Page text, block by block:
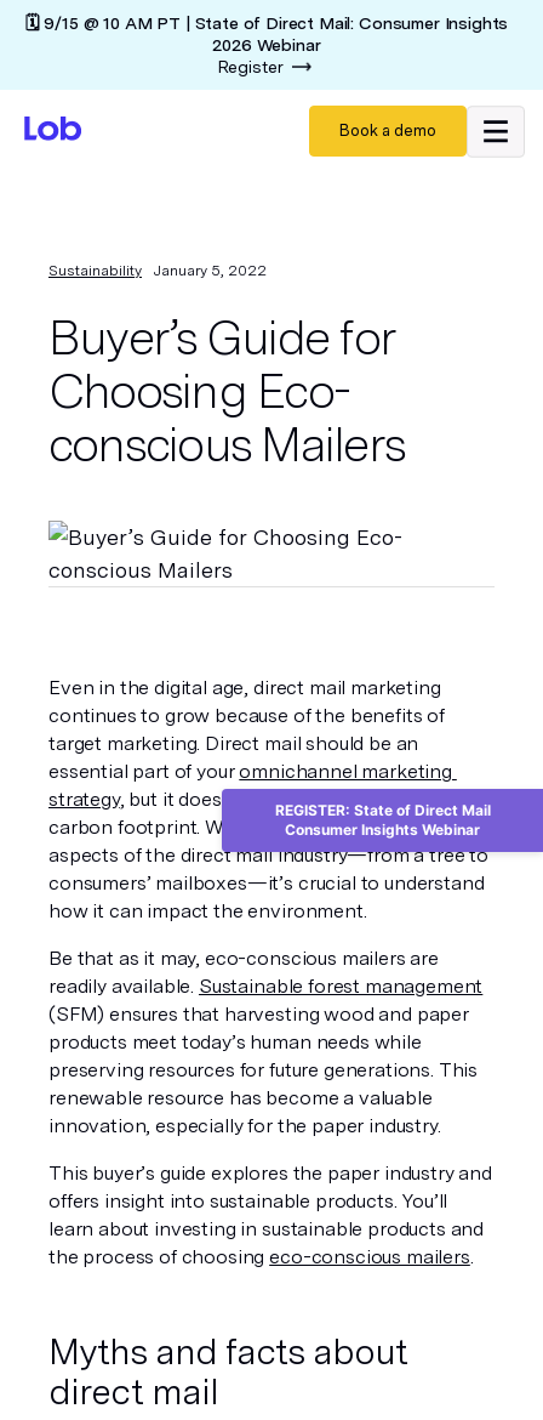
🗓️ 9/15 @ 10 AM PT | State of Direct Mail: Consumer Insights
2026 Webinar
Register
Book a demo
Sustainability January 5, 2022
Buyer’s Guide for
Choosing Eco-
conscious Mailers
Even in the digital age, direct mail marketing
continues to grow because of the benefits of
target marketing. Direct mail should be an
essential part of your omnichannel marketing
strategy, but it doesn’t have to leave a huge
carbon footprint. When considering various
aspects of the direct mail industry—from a tree to
consumers’ mailboxes—it’s crucial to understand
how it can impact the environment.
Be that as it may, eco-conscious mailers are
readily available. Sustainable forest management
(SFM) ensures that harvesting wood and paper
products meet today’s human needs while
preserving resources for future generations. This
renewable resource has become a valuable
innovation, especially for the paper industry.
This buyer’s guide explores the paper industry and
offers insight into sustainable products. You’ll
learn about investing in sustainable products and
the process of choosing eco-conscious mailers.
Myths and facts about
direct mail
REGISTER: State of Direct Mail
Consumer Insights Webinar